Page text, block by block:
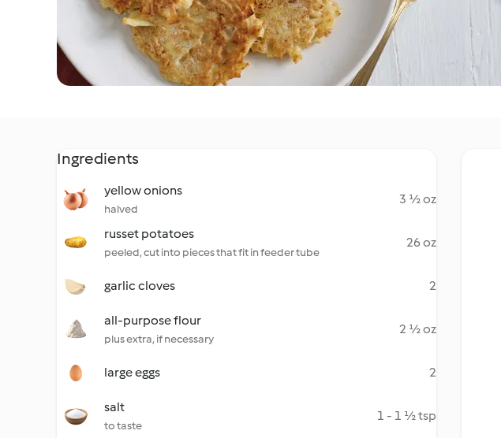
Ingredients
yellow onions
halved
3 ½ oz
russet potatoes
peeled, cut into pieces that fit in feeder tube
26 oz
garlic cloves 2
all-purpose flour
plus extra, if necessary
2 ½ oz
large eggs 2
salt
to taste
1 - 1 ½ tsp